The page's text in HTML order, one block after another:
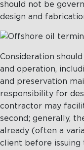
should not be
design and
Consideration
and operation,
and preservation
responsibility for
contractor may
second; generally,
already (often a
client before issuing